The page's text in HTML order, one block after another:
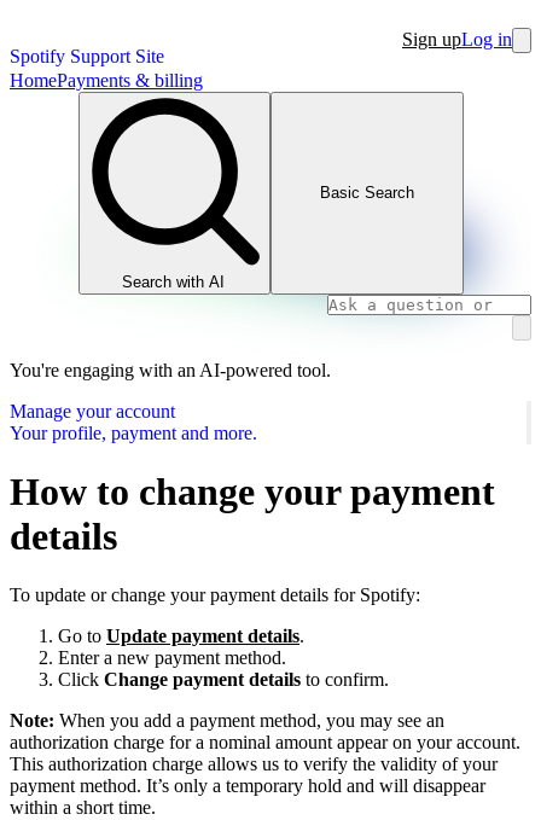
Spotify Support Site
Sign upLog in
HomePayments & billing
Search with AI
Basic Search
You're engaging with an AI-powered tool.
Manage your account
Your profile, payment and more.
How to change your payment
details
To update or change your payment details for Spotify:
Go to Update payment details.
Enter a new payment method.
Click Change payment details to confirm.
Note: When you add a payment method, you may see an
authorization charge for a nominal amount appear on your account.
This authorization charge allows us to verify the validity of your
payment method. It’s only a temporary hold and will disappear
within a short time.